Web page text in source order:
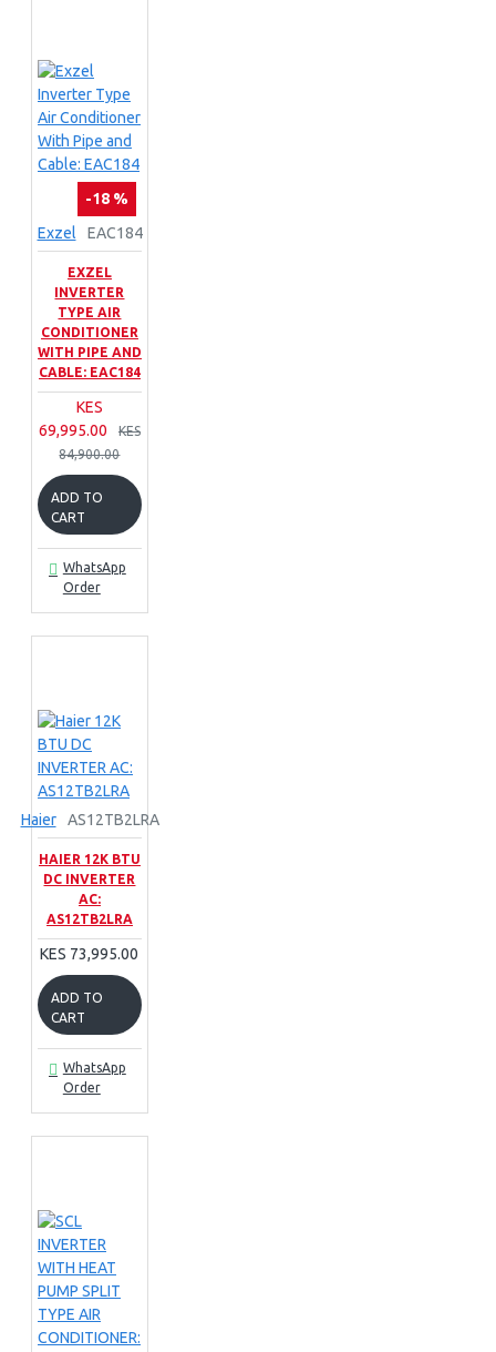
-18 %
Exzel
EAC184
EXZEL
INVERTER
TYPE AIR
CONDITIONER
WITH PIPE AND
CABLE: EAC184
KES
69,995.00
KES
84,900.00
ADD TO
CART
WhatsApp
Order
Haier AS12TB2LRA
HAIER 12K BTU
DC INVERTER
AC:
AS12TB2LRA
KES 73,995.00
ADD TO
CART
WhatsApp
Order